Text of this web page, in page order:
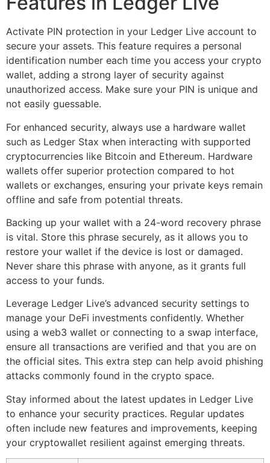
Activate PIN protection in your Ledger Live account to
secure your assets. This feature requires a personal
identification number each time you access your crypto
wallet, adding a strong layer of security against
unauthorized access. Make sure your PIN is unique and
not easily guessable.
For enhanced security, always use a hardware wallet
such as Ledger Stax when interacting with supported
cryptocurrencies like Bitcoin and Ethereum. Hardware
wallets offer superior protection compared to hot
wallets or exchanges, ensuring your private keys remain
offline and safe from potential threats.
Backing up your wallet with a 24-word recovery phrase
is vital. Store this phrase securely, as it allows you to
restore your wallet if the device is lost or damaged.
Never share this phrase with anyone, as it grants full
access to your funds.
Leverage Ledger Live’s advanced security settings to
manage your DeFi investments confidently. Whether
using a web3 wallet or connecting to a swap interface,
ensure all transactions are verified and that you are on
the official sites. This extra step can help avoid phishing
attacks commonly found in the crypto space.
Stay informed about the latest updates in Ledger Live
to enhance your security practices. Regular updates
often include new features and improvements, keeping
your cryptowallet resilient against emerging threats.